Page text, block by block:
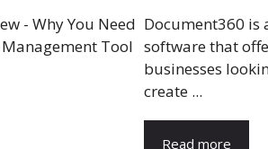
Document360 is
software that
businesses
create ...
Read more